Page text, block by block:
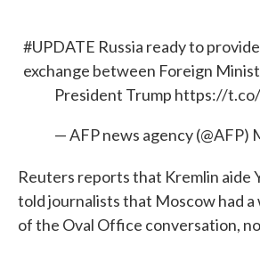
#UPDATE Russia ready to
exchange between Foreign
President Trump https://
— AFP news agency (@AFP)
Reuters reports that Kremlin aide
told journalists that Moscow had
of the Oval Office conversation,